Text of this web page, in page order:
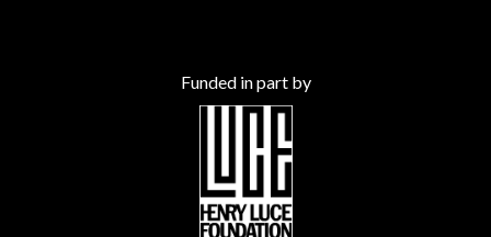
Funded in part by